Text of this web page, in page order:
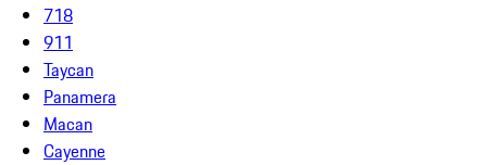
718
911
Taycan
Panamera
Macan
Cayenne